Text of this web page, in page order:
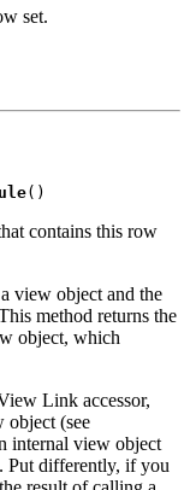
set.
contains this row
view object and the
method returns the
object, which
Link accessor,
object (see
internal view object
Put differently, if you